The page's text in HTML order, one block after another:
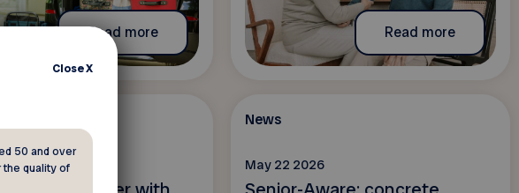
Read more Read more
News
May 22 2026
CloseX
50 and over
quality of